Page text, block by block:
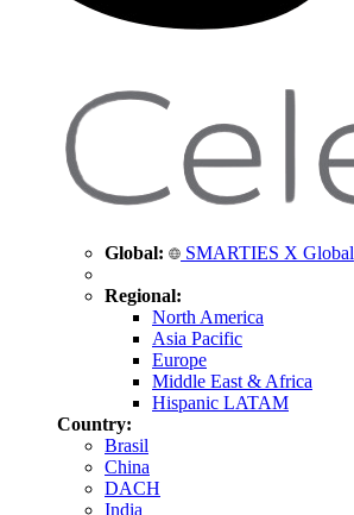
Global: SMARTIES X Global
Regional:
North America
Asia Pacific
Europe
Middle East & Africa
Hispanic LATAM
Country:
Brasil
China
DACH
India